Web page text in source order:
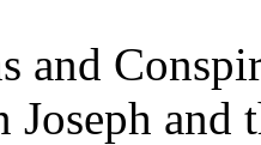
and
Joseph and